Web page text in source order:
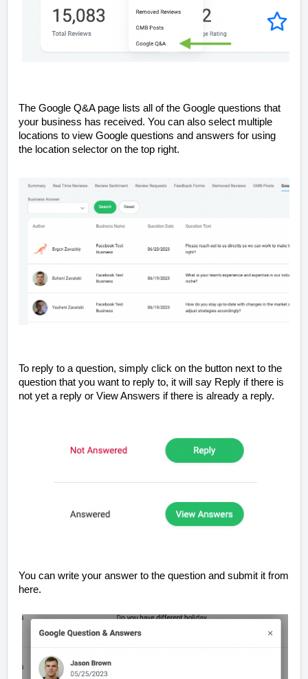
The Google Q&A page lists all of the Google questions that
your business has received. You can also select multiple
locations to view Google questions and answers for using
the location selector on the top right.
To reply to a question, simply click on the button next to the
question that you want to reply to, it will say Reply if there is
not yet a reply or View Answers if there is already a reply.
You can write your answer to the question and submit it from
here.